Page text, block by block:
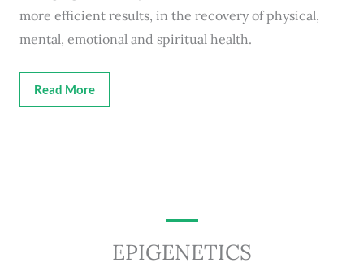
more efficient results, in the recovery of physical,
mental, emotional and spiritual health.
Read More
EPIGENETICS